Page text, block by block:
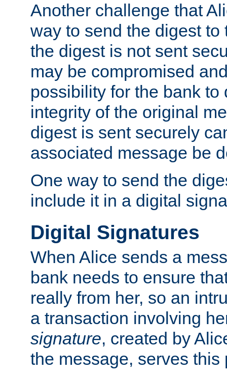
Another challenge that
way to send the digest
the digest is not sent
may be compromised
possibility for the bank to
integrity of the original
digest is sent securely
associated message be
One way to send the
include it in a digital
Digital Signatures
When Alice sends a
bank needs to ensure
really from her, so an
a transaction involving
signature, created by
the message, serves this